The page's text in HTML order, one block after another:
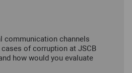
communication channels
of corruption at JSCB
how would you evaluate